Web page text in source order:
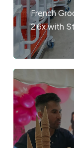
French
2.6x with